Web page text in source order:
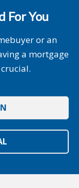
For You
or an
a mortgage